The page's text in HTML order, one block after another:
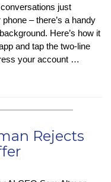
just
– there’s a handy
Here’s how it
and tap the two-line
your account …
Rejects